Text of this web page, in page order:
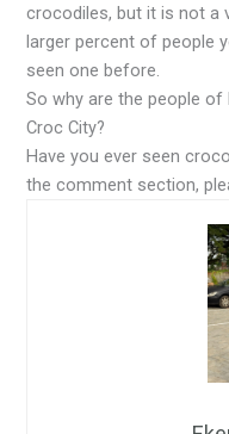
crocodiles, but it is not a
larger percent of people
seen one before.
So why are the people of
Croc City?
Have you ever seen
the comment section,